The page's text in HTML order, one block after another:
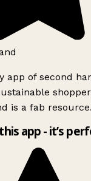
app of second
is a fab resource.
app - it’s